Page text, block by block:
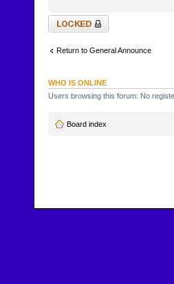
Topic locked
Return to General Announce
WHO IS ONLINE
Users browsing this forum: No
Board index